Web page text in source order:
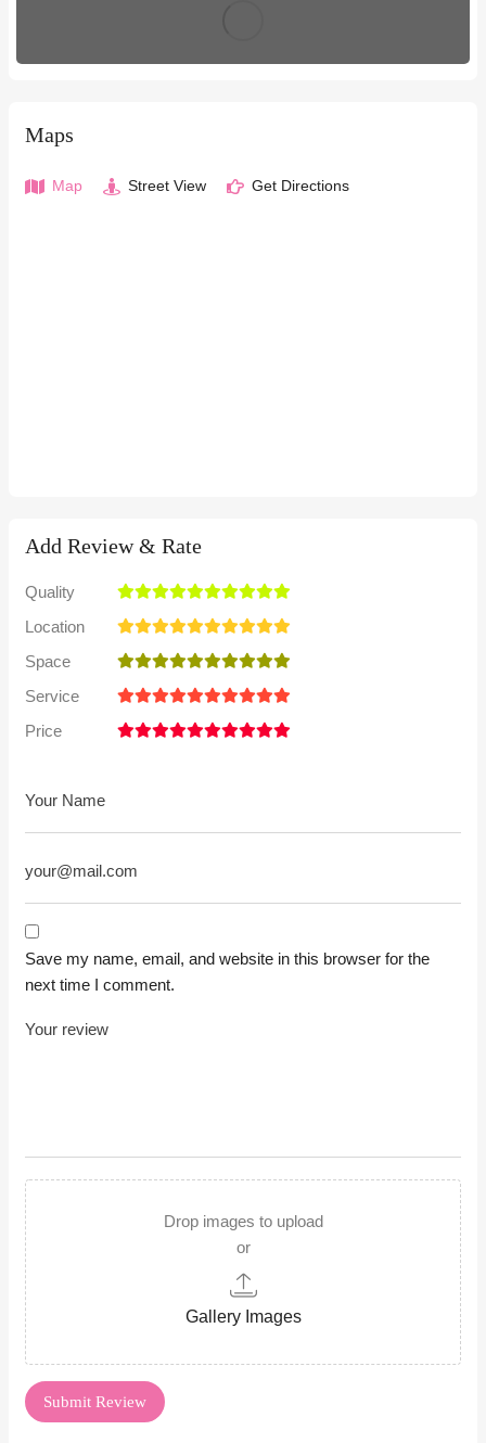
Maps
Map Street View Get Directions
Add Review & Rate
Quality
Location
Space
Service
Price
Save my name, email, and website in this browser for the
next time I comment.
Drop images to upload
or
Gallery Images